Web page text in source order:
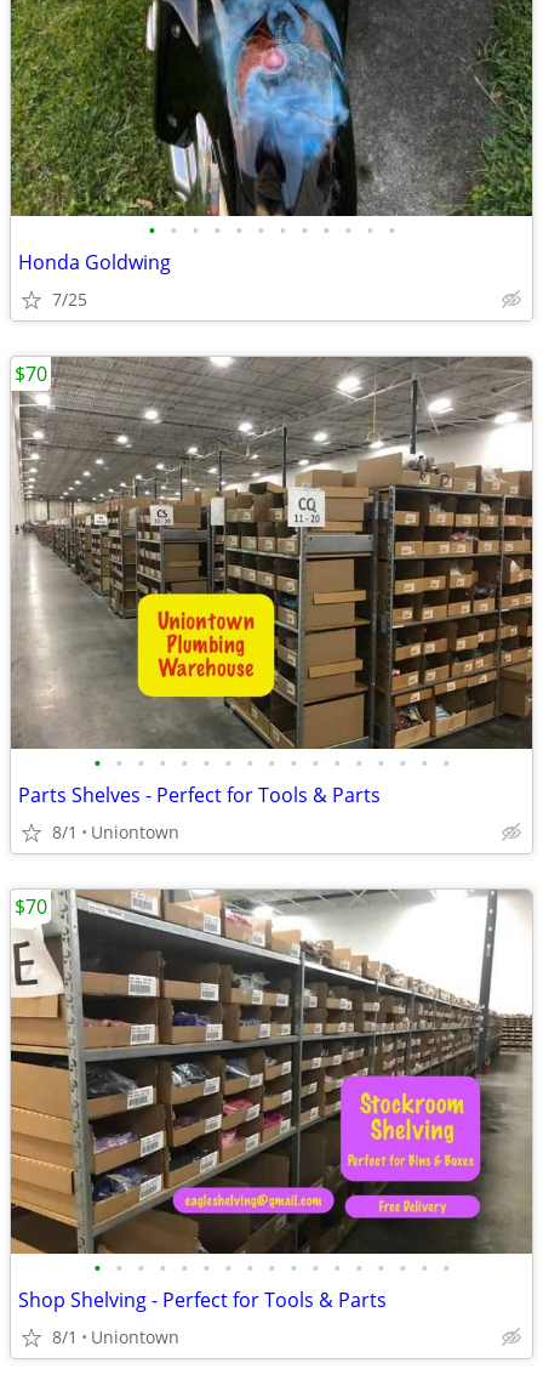
• • • • • • • • • • • •
Honda Goldwing
7/25
• • • • • • • • • • • • • • • • •
Parts Shelves - Perfect for Tools & Parts
8/1 Uniontown
$70
• • • • • • • • • • • • • • • • •
Shop Shelving - Perfect for Tools & Parts
8/1 Uniontown
$70